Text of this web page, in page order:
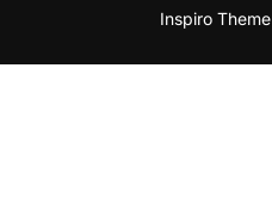
Inspiro Theme